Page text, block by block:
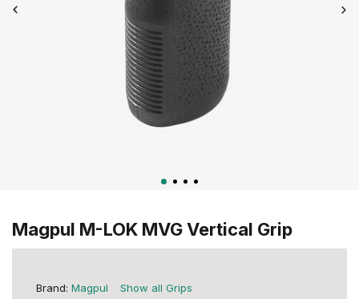
Magpul M-LOK MVG Vertical Grip
Brand: Magpul Show all Grips